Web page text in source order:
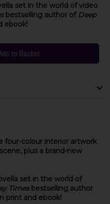
set in the world of video
bestselling author of Deep
ebook!
to Basket
four-colour interior artwork
plus a brand-new
set in the world of
Timesbestselling author
print and ebook!